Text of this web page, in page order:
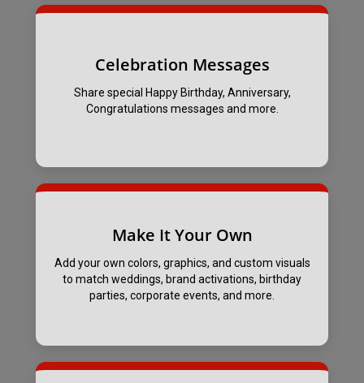
Celebration Messages
Share special Happy Birthday, Anniversary,
Congratulations messages and more.
Make It Your Own
Add your own colors, graphics, and custom visuals
to match weddings, brand activations, birthday
parties, corporate events, and more.